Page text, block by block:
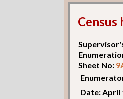
Census
Sheet No:
Date: April